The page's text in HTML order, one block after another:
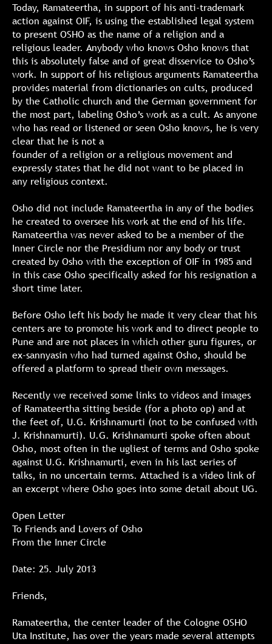
Today, Ramateertha, in support of his anti-trademark
action against OIF, is using the established legal system
to present OSHO as the name of a religion and a
religious leader. Anybody who knows Osho knows that
this is absolutely false and of great disservice to Osho’s
work. In support of his religious arguments Ramateertha
provides material from dictionaries on cults, produced
by the Catholic church and the German government for
the most part, labeling Osho’s work as a cult. As anyone
who has read or listened or seen Osho knows, he is very
clear that he is not a
founder of a religion or a religious movement and
expressly states that he did not want to be placed in
any religious context.
Osho did not include Ramateertha in any of the bodies
he created to oversee his work at the end of his life.
Ramateertha was never asked to be a member of the
Inner Circle nor the Presidium nor any body or trust
created by Osho with the exception of OIF in 1985 and
in this case Osho specifically asked for his resignation a
short time later.
Before Osho left his body he made it very clear that his
centers are to promote his work and to direct people to
Pune and are not places in which other guru figures, or
ex-sannyasin who had turned against Osho, should be
offered a platform to spread their own messages.
Recently we received some links to videos and images
of Ramateertha sitting beside (for a photo op) and at
the feet of, U.G. Krishnamurti (not to be confused with
J. Krishnamurti). U.G. Krishnamurti spoke often about
Osho, most often in the ugliest of terms and Osho spoke
against U.G. Krishnamurti, even in his last series of
talks, in no uncertain terms. Attached is a video link of
an excerpt where Osho goes into some detail about UG.
Open Letter
To Friends and Lovers of Osho
From the Inner Circle
Date: 25. July 2013
Friends,
Ramateertha, the center leader of the Cologne OSHO
Uta Institute, has over the years made several attempts